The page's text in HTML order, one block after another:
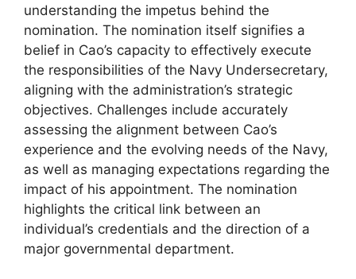
understanding the impetus behind the
nomination. The nomination itself signifies a
belief in Cao’s capacity to effectively execute
the responsibilities of the Navy Undersecretary,
aligning with the administration’s strategic
objectives. Challenges include accurately
assessing the alignment between Cao’s
experience and the evolving needs of the Navy,
as well as managing expectations regarding the
impact of his appointment. The nomination
highlights the critical link between an
individual’s credentials and the direction of a
major governmental department.